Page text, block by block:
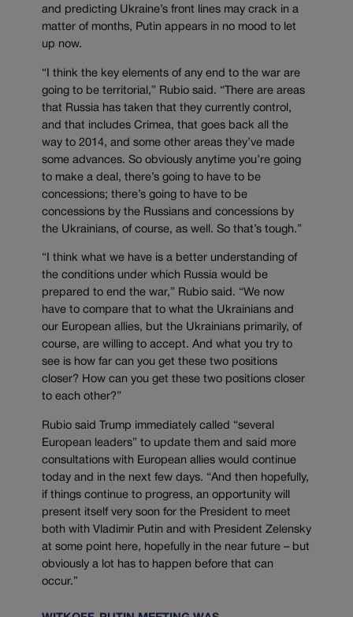
and predicting Ukraine’s front lines may crack in a
matter of months, Putin appears in no mood to let
up now.
“I think the key elements of any end to the war are
going to be territorial,” Rubio said. “There are areas
that Russia has taken that they currently control,
and that includes Crimea, that goes back all the
way to 2014, and some other areas they’ve made
some advances. So obviously anytime you’re going
to make a deal, there’s going to have to be
concessions; there’s going to have to be
concessions by the Russians and concessions by
the Ukrainians, of course, as well. So that’s tough.”
“I think what we have is a better understanding of
the conditions under which Russia would be
prepared to end the war,” Rubio said. “We now
have to compare that to what the Ukrainians and
our European allies, but the Ukrainians primarily, of
course, are willing to accept. And what you try to
see is how far can you get these two positions
closer? How can you get these two positions closer
to each other?”
Rubio said Trump immediately called “several
European leaders” to update them and said more
consultations with European allies would continue
today and in the next few days. “And then hopefully,
if things continue to progress, an opportunity will
present itself very soon for the President to meet
both with Vladimir Putin and with President Zelensky
at some point here, hopefully in the near future – but
obviously a lot has to happen before that can
occur.”